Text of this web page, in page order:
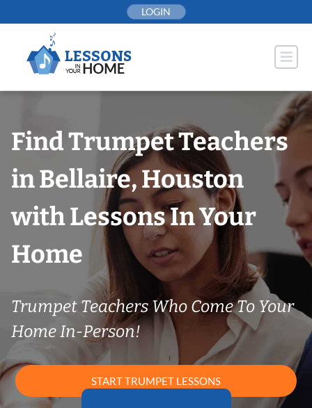
to
LOGIN
Find Trumpet Teachers
in Bellaire, Houston
with Lessons In Your
Home
Trumpet Teachers Who Come To Your
Home In-Person!
START TRUMPET LESSONS